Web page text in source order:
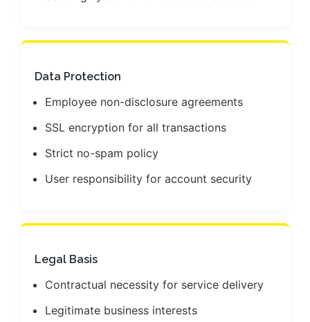
Data Protection
Employee non-disclosure agreements
SSL encryption for all transactions
Strict no-spam policy
User responsibility for account security
Legal Basis
Contractual necessity for service delivery
Legitimate business interests